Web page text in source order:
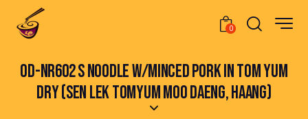
0
OD-NR602 S NOODLE W/MINCED PORK IN TOM YUM
DRY (SEN LEK TOMYUM MOO DAENG, HAANG)